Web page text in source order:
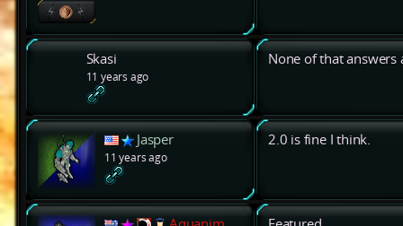
Skasi
11 years ago
None of that answers
Jasper
11 years ago
2.0 is fine I think.